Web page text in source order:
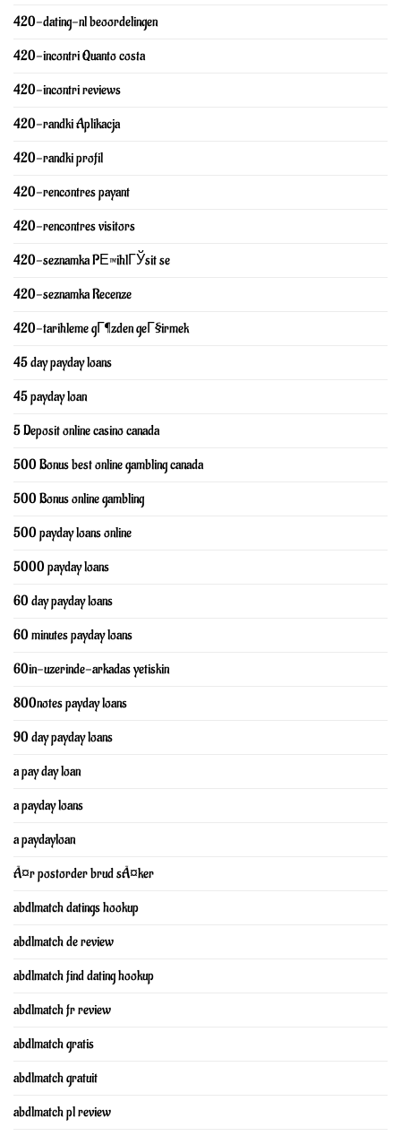
420-dating-nl beoordelingen
420-incontri Quanto costa
420-incontri reviews
420-randki Aplikacja
420-randki profil
420-rencontres payant
420-rencontres visitors
420-seznamka PЕ™ihlГЎsit se
420-seznamka Recenze
420-tarihleme gГ¶zden geГ§irmek
45 day payday loans
45 payday loan
5 Deposit online casino canada
500 Bonus best online gambling canada
500 Bonus online gambling
500 payday loans online
5000 payday loans
60 day payday loans
60 minutes payday loans
60in-uzerinde-arkadas yetiskin
800notes payday loans
90 day payday loans
a pay day loan
a payday loans
a paydayloan
Ã¤r postorder brud sÃ¤ker
abdlmatch datings hookup
abdlmatch de review
abdlmatch find dating hookup
abdlmatch fr review
abdlmatch gratis
abdlmatch gratuit
abdlmatch pl review